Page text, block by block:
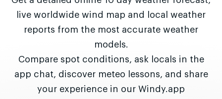
live worldwide wind map and local weather
reports from the most accurate weather
models.
Compare spot conditions, ask locals in the
app chat, discover meteo lessons, and share
your experience in our Windy.app